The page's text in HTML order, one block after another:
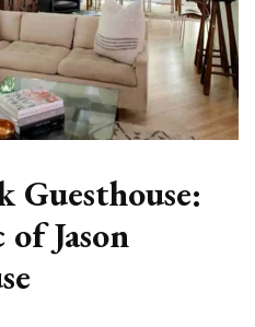
Guesthouse:
Jason